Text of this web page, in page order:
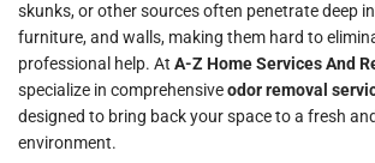
skunks, or other sources often penetrate deep
furniture, and walls, making them hard to
professional help. At A-Z Home Services And
specialize in comprehensiveodor removal
designed to bring back your space to a fresh
environment.